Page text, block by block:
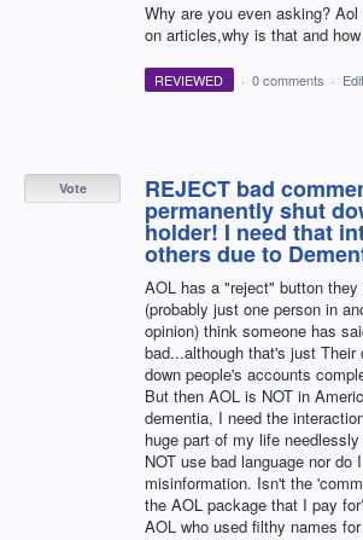
Why are you even asking?
on articles,why is that and
REVIEWED · 0 comments ·
REJECT bad
permanently shut
holder! I need that
others due to
AOL has a "reject" button
(probably just one person in
opinion) think someone has
bad...although that's just
down people's accounts
But then AOL is NOT in
dementia, I need the
huge part of my life
NOT use bad language nor do
misinformation. Isn't the
the AOL package that I pay
AOL who used filthy names
Vote